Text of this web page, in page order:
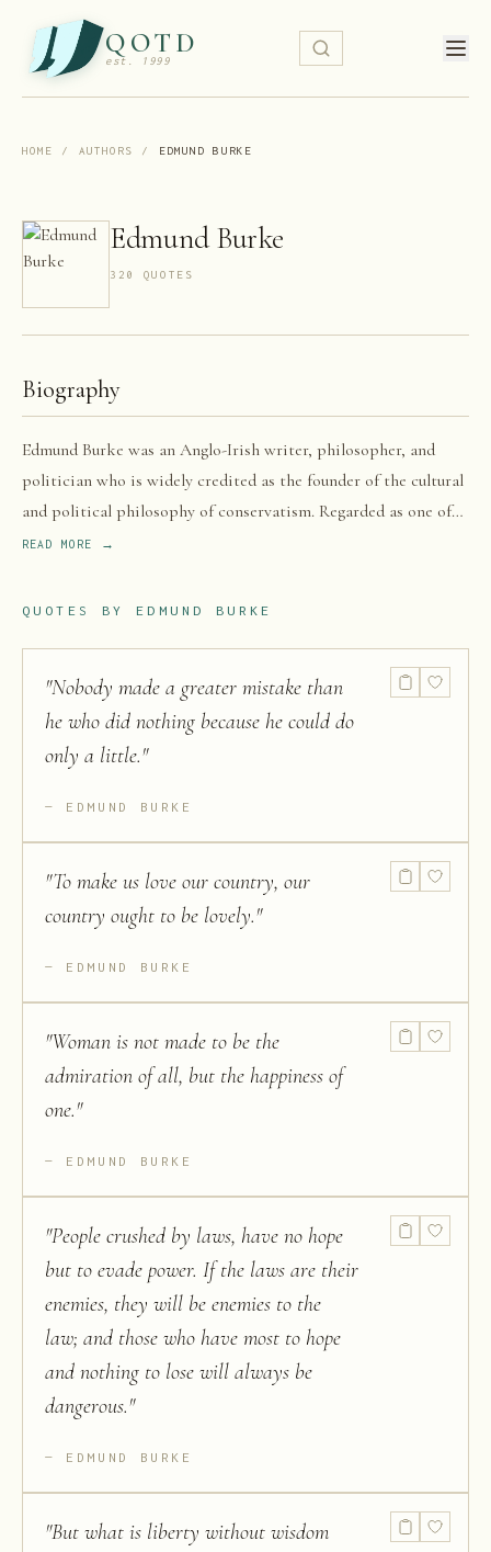
QOTD
est. 1999
HOME / AUTHORS / EDMUND BURKE
Edmund Burke
320 QUOTE S
Biography
Edmund Burke was an Anglo-Irish writer, philosopher, and
politician who is widely credited as the founder of the cultural
and political philosophy of conservatism. Regarded as one of
the most influential conservative thinkers and political writers
Great Britain and was elected as a member of Parliament (MP)
READ MORE →
QUOTES BY EDMUND BURKE
"Nobody made a greater mistake than
he who did nothing because he could do
only a little."
EDMUND BURKE
"To make us love our country, our
country ought to be lovely."
EDMUND BURKE
"Woman is not made to be the
admiration of all, but the happiness of
one."
EDMUND BURKE
"People crushed by laws, have no hope
but to evade power. If the laws are their
enemies, they will be enemies to the
law; and those who have most to hope
and nothing to lose will always be
dangerous."
EDMUND BURKE
"But what is liberty without wisdom